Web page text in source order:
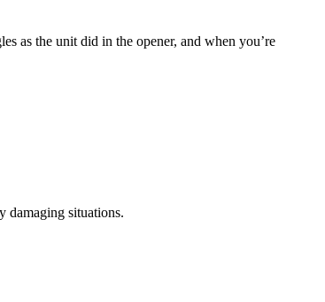
as the unit did in the opener, and when you’re
damaging situations.